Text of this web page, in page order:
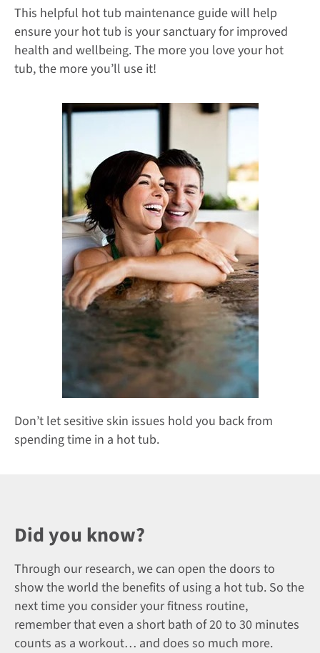
This helpful hot tub maintenance guide will help
ensure your hot tub is your sanctuary for improved
health and wellbeing. The more you love your hot
tub, the more you’ll use it!
Don’t let sesitive skin issues hold you back from
spending time in a hot tub.
Did you know?
Through our research, we can open the doors to
show the world the benefits of using a hot tub. So the
next time you consider your fitness routine,
remember that even a short bath of 20 to 30 minutes
counts as a workout… and does so much more.